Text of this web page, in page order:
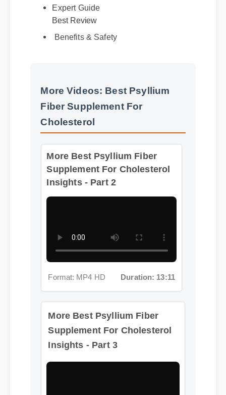
Expert Guide
Best Review
More Videos: Best Psyllium
Fiber Supplement For
Cholesterol
More Best Psyllium Fiber
Supplement For Cholesterol
Insights - Part 2
More Best Psyllium Fiber
Supplement For Cholesterol
Insights - Part 3